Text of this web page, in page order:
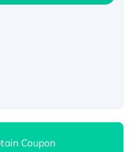
Human SIRT1 (Active),
Coupon